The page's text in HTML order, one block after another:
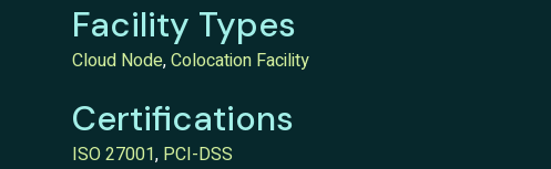
Facility Types
Cloud Node,Colocation Facility
Certifications
ISO 27001, PCI-DSS